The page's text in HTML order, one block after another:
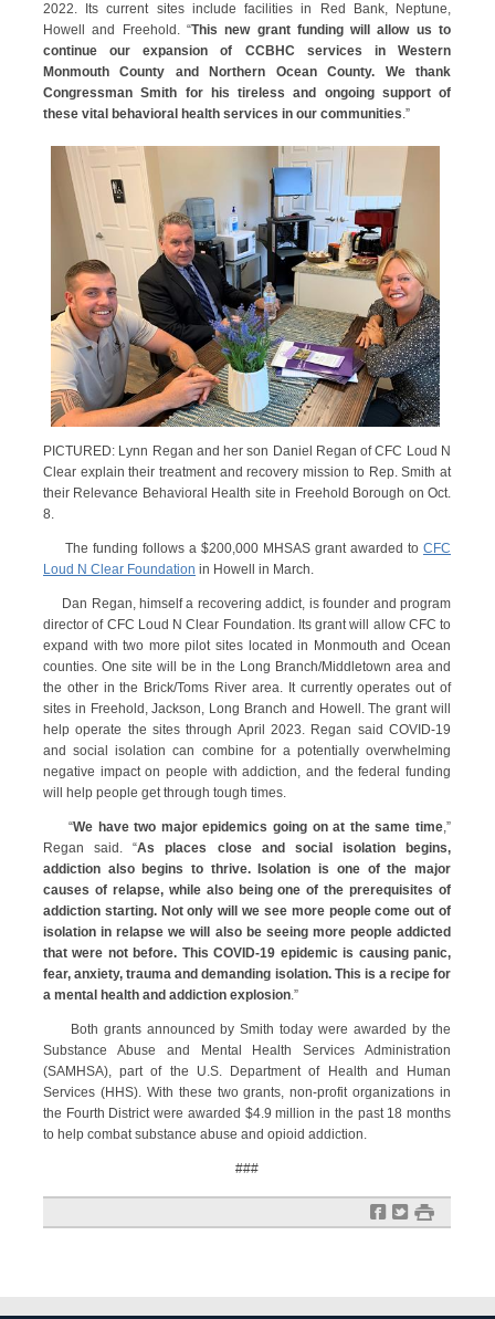
2022. Its current sites include facilities in Red Bank, Neptune,
Howell and Freehold. “This new grant funding will allow us to
continue our expansion of CCBHC services in Western
Monmouth County and Northern Ocean County. We thank
Congressman Smith for his tireless and ongoing support of
these vital behavioral health services in our communities.”
PICTURED: Lynn Regan and her son Daniel Regan of CFC Loud N
Clear explain their treatment and recovery mission to Rep. Smith at
their Relevance Behavioral Health site in Freehold Borough on Oct.
8.
The funding follows a $200,000 MHSAS grant awarded to CFC
Loud N Clear Foundation in Howell in March.
Dan Regan, himself a recovering addict, is founder and program
director of CFC Loud N Clear Foundation. Its grant will allow CFC to
expand with two more pilot sites located in Monmouth and Ocean
counties. One site will be in the Long Branch/Middletown area and
the other in the Brick/Toms River area. It currently operates out of
sites in Freehold, Jackson, Long Branch and Howell. The grant will
help operate the sites through April 2023. Regan said COVID-19
and social isolation can combine for a potentially overwhelming
negative impact on people with addiction, and the federal funding
will help people get through tough times.
“We have two major epidemics going on at the same time,”
Regan said. “As places close and social isolation begins,
addiction also begins to thrive. Isolation is one of the major
causes of relapse, while also being one of the prerequisites of
addiction starting. Not only will we see more people come out of
isolation in relapse we will also be seeing more people addicted
that were not before. This COVID-19 epidemic is causing panic,
fear, anxiety, trauma and demanding isolation. This is a recipe for
a mental health and addiction explosion.”
Both grants announced by Smith today were awarded by the
Substance Abuse and Mental Health Services Administration
(SAMHSA), part of the U.S. Department of Health and Human
Services (HHS). With these two grants, non-profit organizations in
the Fourth District were awarded $4.9 million in the past 18 months
to help combat substance abuse and opioid addiction.
###
f t #